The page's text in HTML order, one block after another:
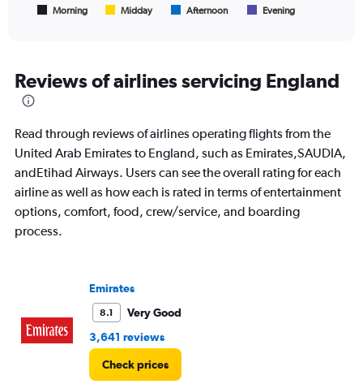
All
times
are
Range:
7
categories.
The
chart
has
1
0
to
Morning Midday Afternoon Evening
Reviews of airlines servicing England
Read through reviews of airlines operating flights from the
United Arab Emirates to England, such as Emirates,SAUDIA,
andEtihad Airways. Users can see the overall rating for each
airline as well as how each is rated in terms of entertainment
options, comfort, food, crew/service, and boarding
process.
Emirates
8.1
Very Good
3,641 reviews
Check prices